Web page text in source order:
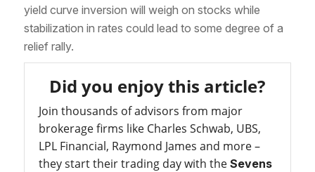
yield curve inversion will weigh on stocks while
stabilization in rates could lead to some degree of a
relief rally.
Did you enjoy this article?
Join thousands of advisors from major
brokerage firms like Charles Schwab, UBS,
LPL Financial, Raymond James and more –
they start their trading day with the Sevens